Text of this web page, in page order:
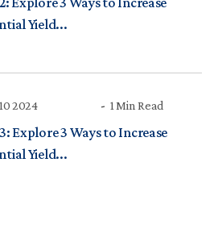
Yield...
2024 1 Min Read
Explore 3 Ways to Increase
Yield...